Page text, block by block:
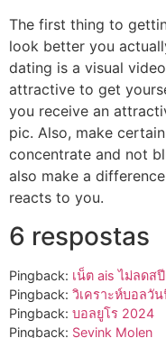
The first thing to
look better you
dating is a visual
attractive to get
you receive an
pic. Also, make
concentrate and not
also make a
reacts to you.
6 respostas
Pingback: เน็ต ais ไม่ลดส
Pingback: วิเคราะห์บอลวั
Pingback: บอลยูโร 2024
Pingback: Sevink Molen